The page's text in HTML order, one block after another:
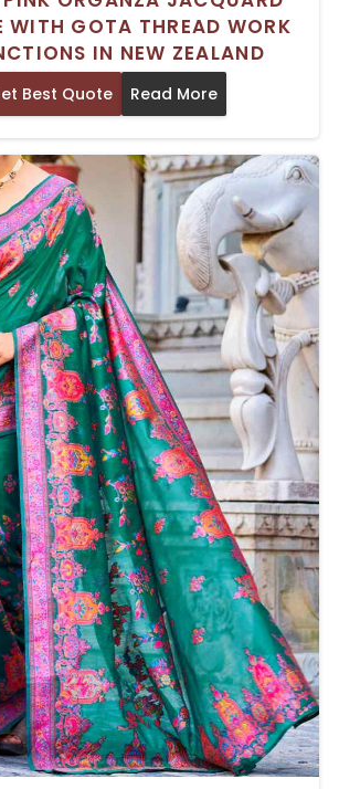
WITH GOTA THREAD WORK
IN NEW ZEALAND
Best Quote Read More